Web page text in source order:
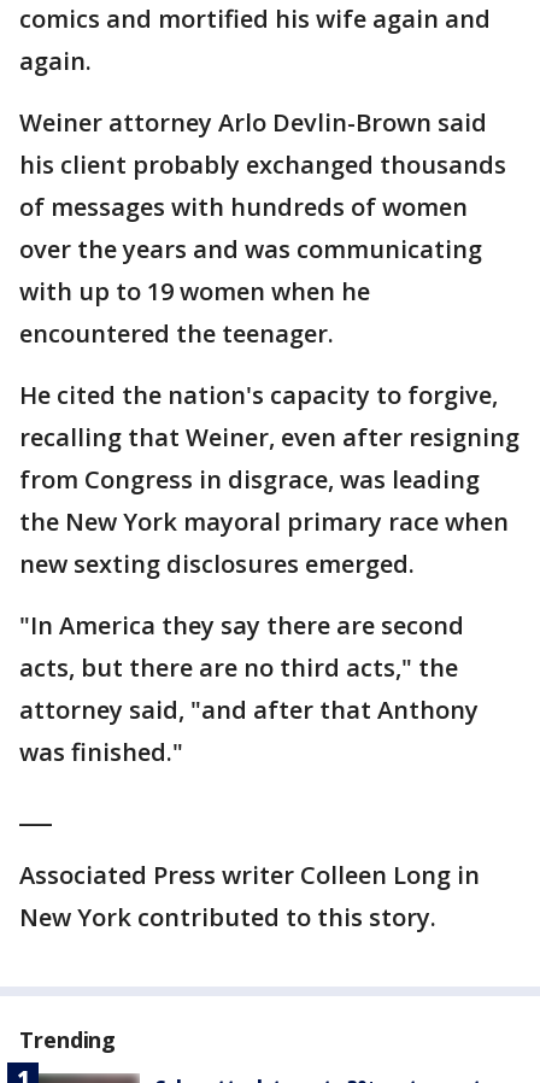
comics and mortified his wife again and
again.
Weiner attorney Arlo Devlin-Brown said
his client probably exchanged thousands
of messages with hundreds of women
over the years and was communicating
with up to 19 women when he
encountered the teenager.
He cited the nation's capacity to forgive,
recalling that Weiner, even after resigning
from Congress in disgrace, was leading
the New York mayoral primary race when
new sexting disclosures emerged.
"In America they say there are second
acts, but there are no third acts," the
attorney said, "and after that Anthony
was finished."
Associated Press writer Colleen Long in
New York contributed to this story.
Trending